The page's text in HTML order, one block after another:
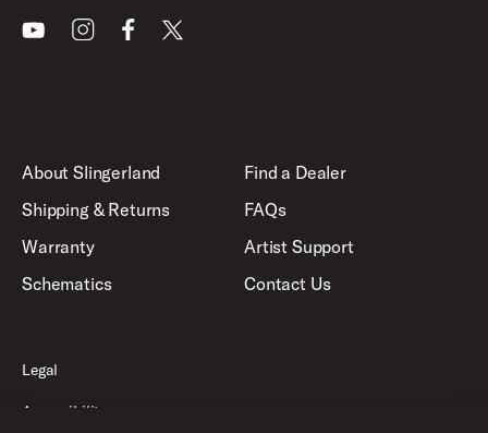
YoutubeInstagramFacebook
X
About Slingerland
Shipping & Returns
Warranty
Schematics
Find a Dealer
FAQs
Artist Support
Contact Us
Legal
Accessibility